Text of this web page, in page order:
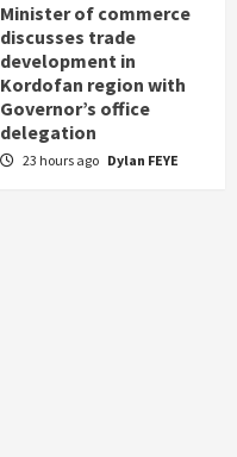
Minister of commerce
discusses trade
development in
Kordofan region with
Governor’s office
delegation
23 hours ago Dylan FEYE